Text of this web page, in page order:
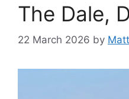
The Dale,
22 March 2026 by